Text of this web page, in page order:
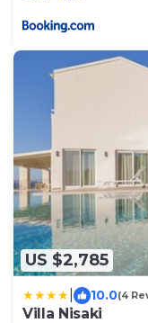
US $2,785
10.0(4
Villa Nisaki